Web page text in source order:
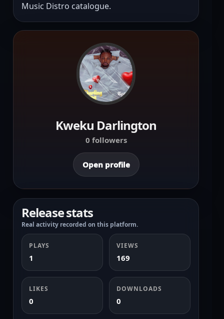
Music Distro catalogue.
Kweku Darlington
0 followers
Open profile
Release stats
Real activity recorded on this platform.
PLAYS
1
VIEWS
169
LIKES
0
DOWNLOADS
0